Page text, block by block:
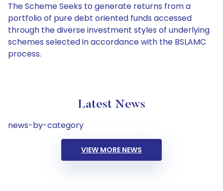
The Scheme Seeks to generate returns from a
portfolio of pure debt oriented funds accessed
through the diverse investment styles of underlying
schemes selected in accordance with the BSLAMC
process.
Latest News
news-by-category
VIEW MORE NEWS